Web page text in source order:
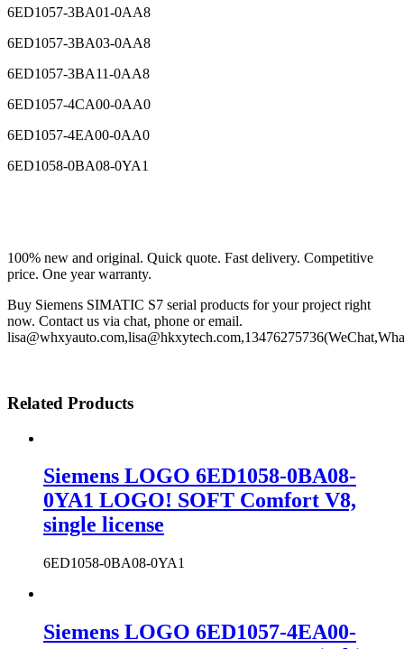
6ED1057-3BA01-0AA8
6ED1057-3BA03-0AA8
6ED1057-3BA11-0AA8
6ED1057-4CA00-0AA0
6ED1057-4EA00-0AA0
6ED1058-0BA08-0YA1
100% new and original. Quick quote. Fast delivery. Competitive
price. One year warranty.
Buy Siemens SIMATIC S7 serial products for your project right
now. Contact us via chat, phone or email.
Related Products
Siemens LOGO 6ED1058-0BA08-
0YA1 LOGO! SOFT Comfort V8,
single license
6ED1058-0BA08-0YA1
Siemens LOGO 6ED1057-4EA00-